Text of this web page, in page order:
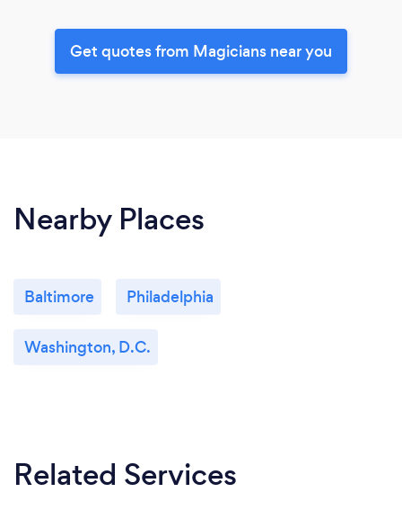
Get quotes from Magicians near you
Nearby Places
Baltimore Philadelphia
Washington, D.C.
Related Services